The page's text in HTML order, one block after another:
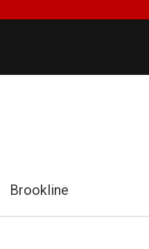
Brookline